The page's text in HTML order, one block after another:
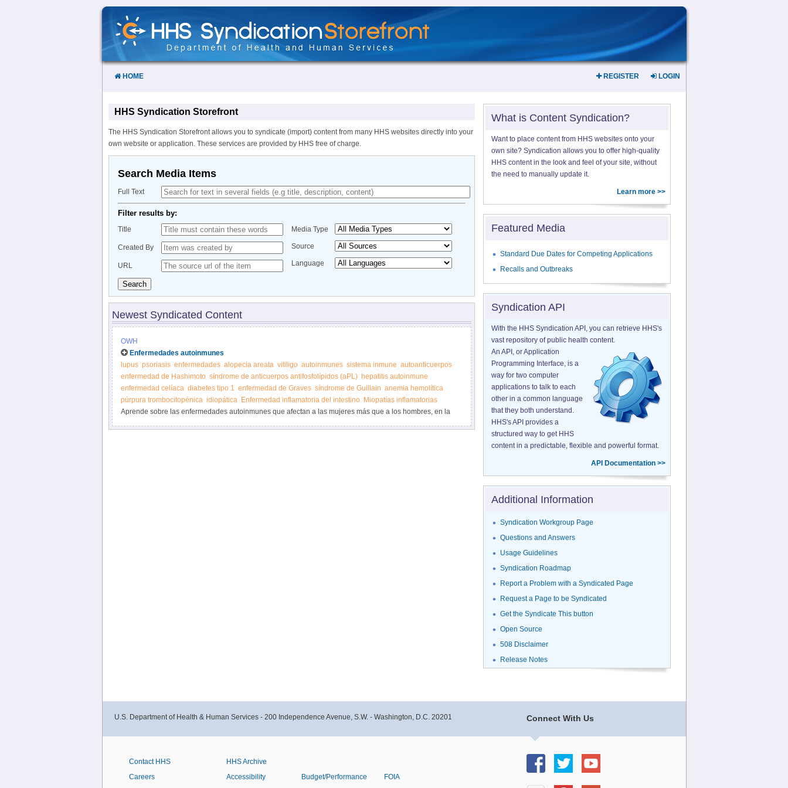
Skip
Content
HOME REGISTER LOGIN
HHS Syndication Storefront
The HHS Syndication Storefront allows you to syndicate (import) content from many HHS websites directly into your
own website or application. These services are provided by HHS free of charge.
Search Media Items
Full Text
Filter results by:
Title
Created By
URL
Media Type
Source
Language
Search
Newest Syndicated Content
OWH
Enfermedades autoinmunes
lupus psoriasis enfermedades alopecia areata vitiligo autoinmunes sistema inmune autoanticuerpos
enfermedad de Hashimoto síndrome de anticuerpos antifosfolípidos (aPL)
hepatitis autoinmune
enfermedad celíaca diabetes tipo 1 enfermedad de Graves síndrome de Guillain anemia hemolítica
púrpura trombocitopénica idiopática Enfermedad inflamatoria del intestino
Miopatías inflamatorias
Aprende sobre las enfermedades autoinmunes que afectan a las mujeres más que a los hombres, en la
What is Content Syndication?
Want to place content from HHS websites onto your
own site? Syndication allows you to offer high-quality
HHS content in the look and feel of your site, without
the need to manually update it.
Learn more >>
Featured Media
Standard Due Dates for Competing Applications
Recalls and Outbreaks
Syndication API
With the HHS Syndication API, you can retrieve HHS's
vast repository of public health content.
An API, or Application
Programming Interface, is a
way for two computer
applications to talk to each
other in a common language
that they both understand.
HHS's API provides a
structured way to get HHS
content in a predictable, flexible and powerful format.
API Documentation >>
Additional Information
Syndication Workgroup Page
Questions and Answers
Usage Guidelines
Syndication Roadmap
Report a Problem with a Syndicated Page
Request a Page to be Syndicated
Get the Syndicate This button
Open Source
508 Disclaimer
Release Notes
Connect With Us
U.S. Department of Health & Human Services - 200 Independence Avenue, S.W. - Washington, D.C. 20201
Contact HHS
Careers
HHS Archive
Accessibility
Budget/Performance FOIA